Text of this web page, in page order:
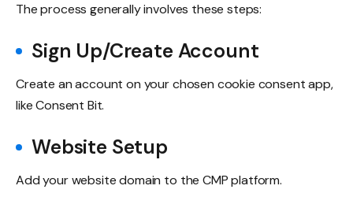
The process generally involves these steps:
Sign Up/Create Account
Create an account on your chosen cookie consent app,
like Consent Bit.
Website Setup
Add your website domain to the CMP platform.